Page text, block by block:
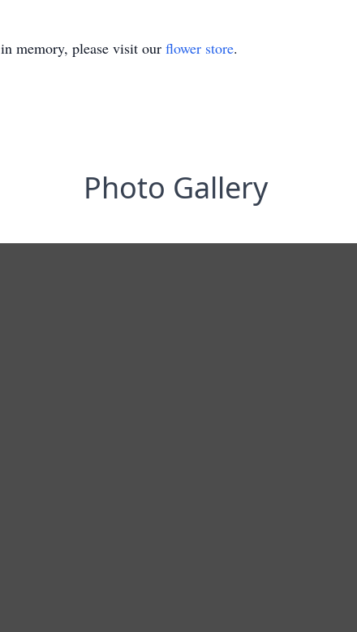
in memory, please visit our flower store.
Photo Gallery